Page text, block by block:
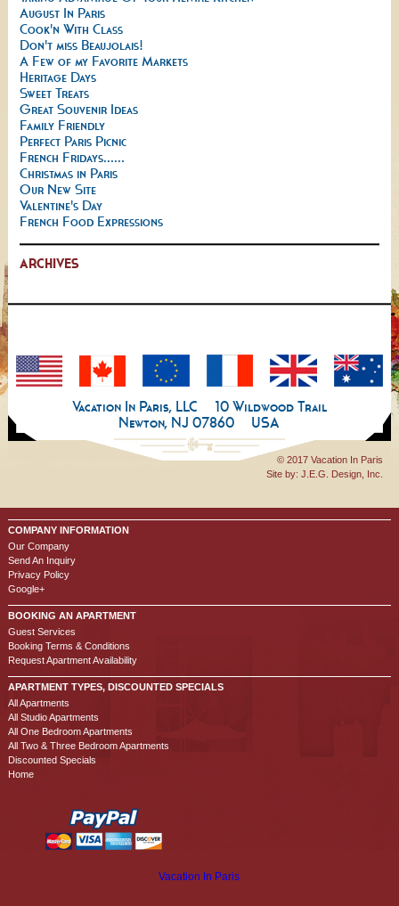
August In Paris
Cook'n With Class
Don't miss Beaujolais!
A Few of my Favorite Markets
Heritage Days
Sweet Treats
Great Souvenir Ideas
Family Friendly
Perfect Paris Picnic
French Fridays......
Christmas in Paris
Our New Site
Valentine's Day
French Food Expressions
ARCHIVES
Vacation In Paris, LLC
10 Wildwood Trail
Newton, NJ 07860
USA
© 2017 Vacation In Paris
Site by:J.E.G. Design, Inc.
COMPANY INFORMATION
Our Company
Send An Inquiry
Privacy Policy
Google+
BOOKING AN APARTMENT
Guest Services
Booking Terms & Conditions
Request Apartment Availability
APARTMENT TYPES, DISCOUNTED SPECIALS
All Apartments
All Studio Apartments
All One Bedroom Apartments
All Two & Three Bedroom Apartments
Discounted Specials
Home
Vacation In Paris